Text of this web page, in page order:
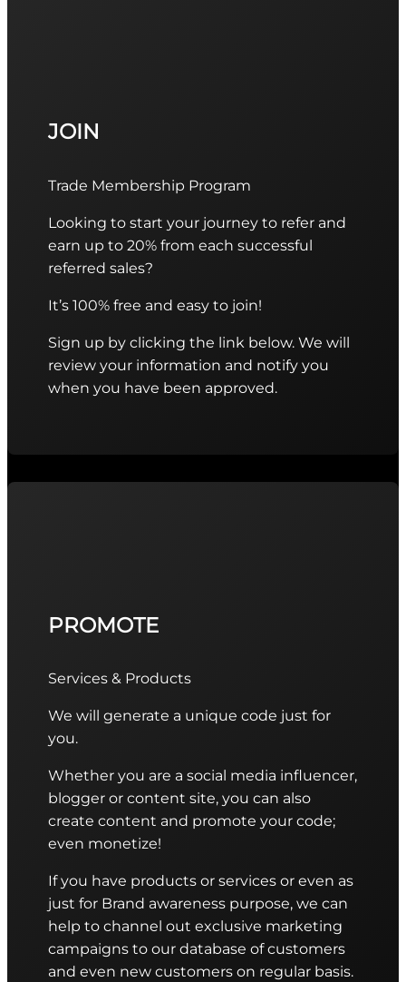
JOIN
Trade Membership Program
Looking to start your journey to refer and
earn up to 20% from each successful
referred sales?
It’s 100% free and easy to join!
Sign up by clicking the link below. We will
review your information and notify you
when you have been approved.
PROMOTE
Services & Products
We will generate a unique code just for
you.
Whether you are a social media influencer,
blogger or content site, you can also
create content and promote your code;
even monetize!
If you have products or services or even as
just for Brand awareness purpose, we can
help to channel out exclusive marketing
campaigns to our database of customers
and even new customers on regular basis.